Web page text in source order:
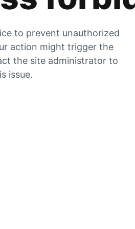
to prevent unauthorized
action might trigger the
the site administrator to
issue.